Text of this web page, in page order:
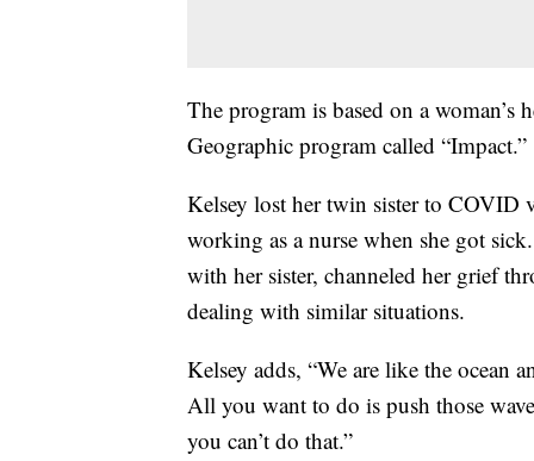
The program is based on a woman’s
Geographic program called “Impact.”
Kelsey lost her twin sister to COVID
working as a nurse when she got
with her sister, channeled her grief
dealing with similar situations.
Kelsey adds, “We are like the ocean
All you want to do is push those
you can’t do that.”